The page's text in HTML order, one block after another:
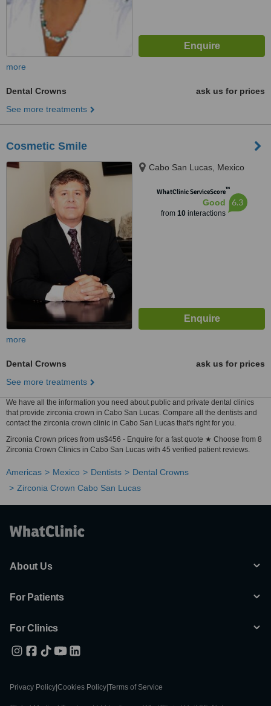
more
Dental Crowns
ask us for prices
See more treatments
Cosmetic Smile
Cabo San Lucas, Mexico
WhatClinic ServiceScore™
Good
from 10interactions
6.3
more
Dental Crowns
ask us for prices
See more treatments
We have all the information you need about public and private dental clinics
that provide zirconia crown in Cabo San Lucas. Compare all the dentists and
contact the zirconia crown clinic in Cabo San Lucas that's right for you.
Zirconia Crown prices from us$456 - Enquire for a fast quote ★ Choose from 8
Zirconia Crown Clinics in Cabo San Lucas with 45 verified patient reviews.
Americas Mexico Dentists
Dental Crowns
Zirconia Crown Cabo San Lucas
About Us
For Patients
For Clinics
Privacy Policy Cookies Policy Terms of Service